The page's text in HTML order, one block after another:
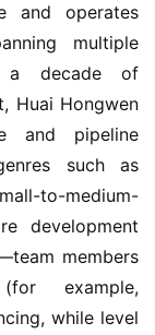
and operates
multiple
a decade of
Huai Hongwen
and pipeline
such as
to-medium-
development
members
example,
while level